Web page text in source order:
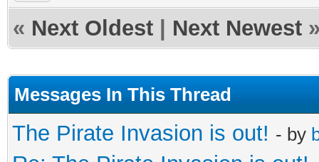
« Next Oldest Next Newest
Messages In This Thread
The Pirate Invasion is out! - by